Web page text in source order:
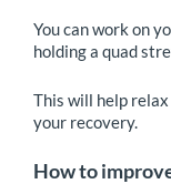
You can work on
holding a quad
This will help relax
your recovery.
How to